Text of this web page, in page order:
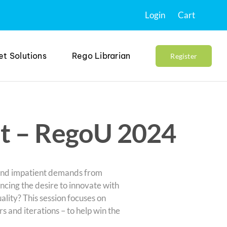
Login Cart
Solutions Rego Librarian Register
– RegoU 2024
impatient demands from
the desire to innovate with
This session focuses on
and iterations – to help win the